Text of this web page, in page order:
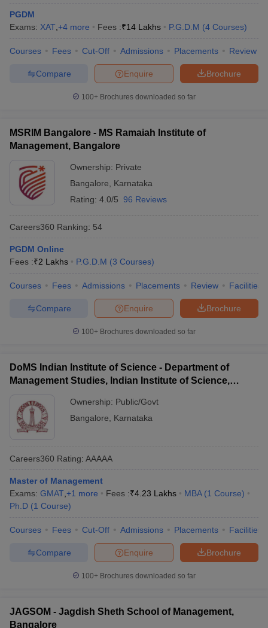
PGDM
Exams: XAT +4 more Fees :₹14 Lakhs P.G.D.M (4 Courses)
Courses Fees Cut-Off Admissions Placements Review
Brochure
Enquire
Compare
100+ Brochures downloaded so far
MSRIM Bangalore - MS Ramaiah Institute of
Management, Bangalore
Ownership: Private
Bangalore
Karnataka
Rating: 4.0/5 96 Reviews
Careers360 Ranking: 54
PGDM Online
Fees :₹2 Lakhs P.G.D.M (3 Courses)
Courses Fees Admissions Placements Review Facilities
Brochure
Enquire
Compare
100+ Brochures downloaded so far
DoMS Indian Institute of Science - Department of
Management Studies, Indian Institute of Science,
Ownership: Public/Govt
Bangalore
Karnataka
Careers360 Rating: AAAAA
Master of Management
Exams: GMAT +1 more Fees :₹4.23 Lakhs MBA (1 Course)
Ph.D (1 Course)
Courses Fees Cut-Off Admissions Placements Facilities
Brochure
Enquire
Compare
100+ Brochures downloaded so far
JAGSOM - Jagdish Sheth School of Management,
Bangalore